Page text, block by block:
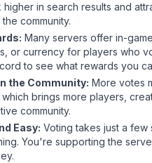
higher in search results and
community.
Many servers offer in-game
or currency for players who
to see what rewards you
the Community: More votes
brings more players,
community.
Easy: Voting takes just a few
You're supporting the